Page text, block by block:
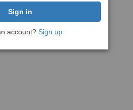
account? Sign up